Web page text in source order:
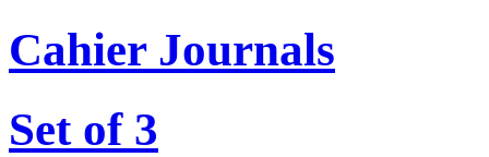
Cahier Journals
Set of 3